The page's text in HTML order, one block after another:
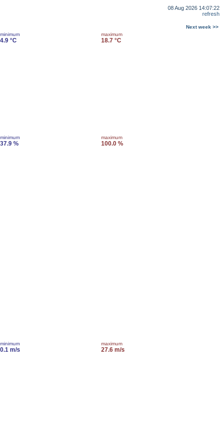
08 Aug 2026 14:07:22
refresh
Next week >>
minimum
4.9 °C
maximum
18.7 °C
minimum
37.9 %
maximum
100.0 %
minimum
0.1 m/s
maximum
27.6 m/s